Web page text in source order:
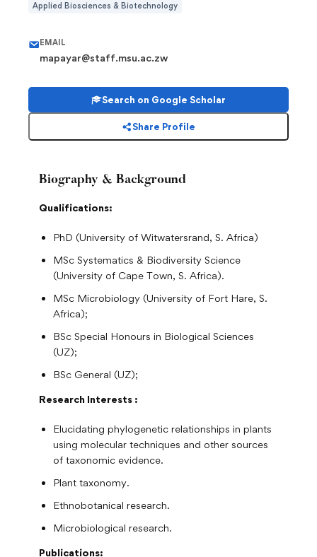
Applied Biosciences & Biotechnology
EMAIL
mapayar@staff.msu.ac.zw
Search on Google Scholar
Share Profile
Biography & Background
Qualifications:
PhD (University of Witwatersrand, S. Africa)
MSc Systematics & Biodiversity Science
(University of Cape Town, S. Africa).
MSc Microbiology (University of Fort Hare, S.
Africa);
BSc Special Honours in Biological Sciences
(UZ);
BSc General (UZ);
Research Interests :
Elucidating phylogenetic relationships in plants
using molecular techniques and other sources
of taxonomic evidence.
Plant taxonomy.
Ethnobotanical research.
Microbiological research.
Publications: